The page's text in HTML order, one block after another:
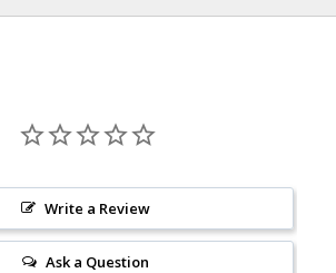
Write a Review
Ask a Question